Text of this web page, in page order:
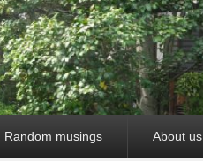
Random musings About us